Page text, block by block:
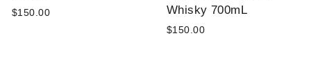
$150.00
Whisky 700mL
$150.00